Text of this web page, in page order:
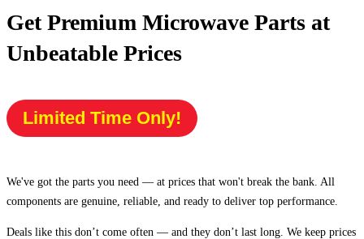
Get Premium Microwave Parts at
Unbeatable Prices
Limited Time Only!
We've got the parts you need — at prices that won't break the bank. All
components are genuine, reliable, and ready to deliver top performance.
Deals like this don’t come often — and they don’t last long. We keep prices